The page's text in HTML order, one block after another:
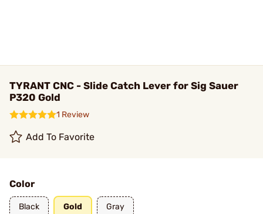
TYRANT CNC - Slide Catch Lever for Sig Sauer
P320 Gold
1 Review
Add To Favorite
Color
Black Gold Gray